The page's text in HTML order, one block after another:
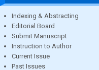
Indexing & Abstracting
Editorial Board
Submit Manuscript
Instruction to Author
Current Issue
Past Issues